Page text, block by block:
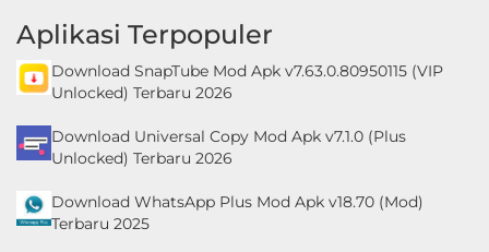
Personalisasi
Personalization
Photography
Aplikasi Terpopuler
Download SnapTube Mod Apk v7.63.0.80950115 (VIP
Unlocked) Terbaru 2026
Download Universal Copy Mod Apk v7.1.0 (Plus
Unlocked) Terbaru 2026
Download WhatsApp Plus Mod Apk v18.70 (Mod)
Terbaru 2025